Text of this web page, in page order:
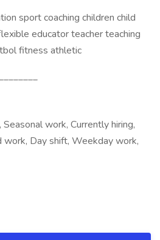
sport coaching children child
educator teacher teaching
fitness athletic
work, Currently hiring,
work, Day shift, Weekday work,